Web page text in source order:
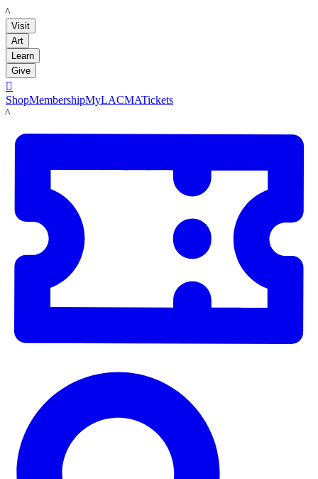
LACMA
Visit
Art
Learn
Give

ShopMembershipMyLACMATickets
LACMA